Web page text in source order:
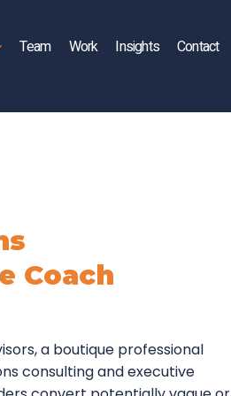
Team Work Insights Contact
a boutique professional
consulting and executive
Coach